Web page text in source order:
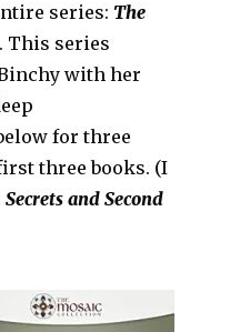
series: The
. This series
with her
for three
three books. (I
Secrets and Second